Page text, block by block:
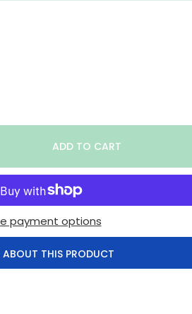
payment options
ABOUT THIS PRODUCT